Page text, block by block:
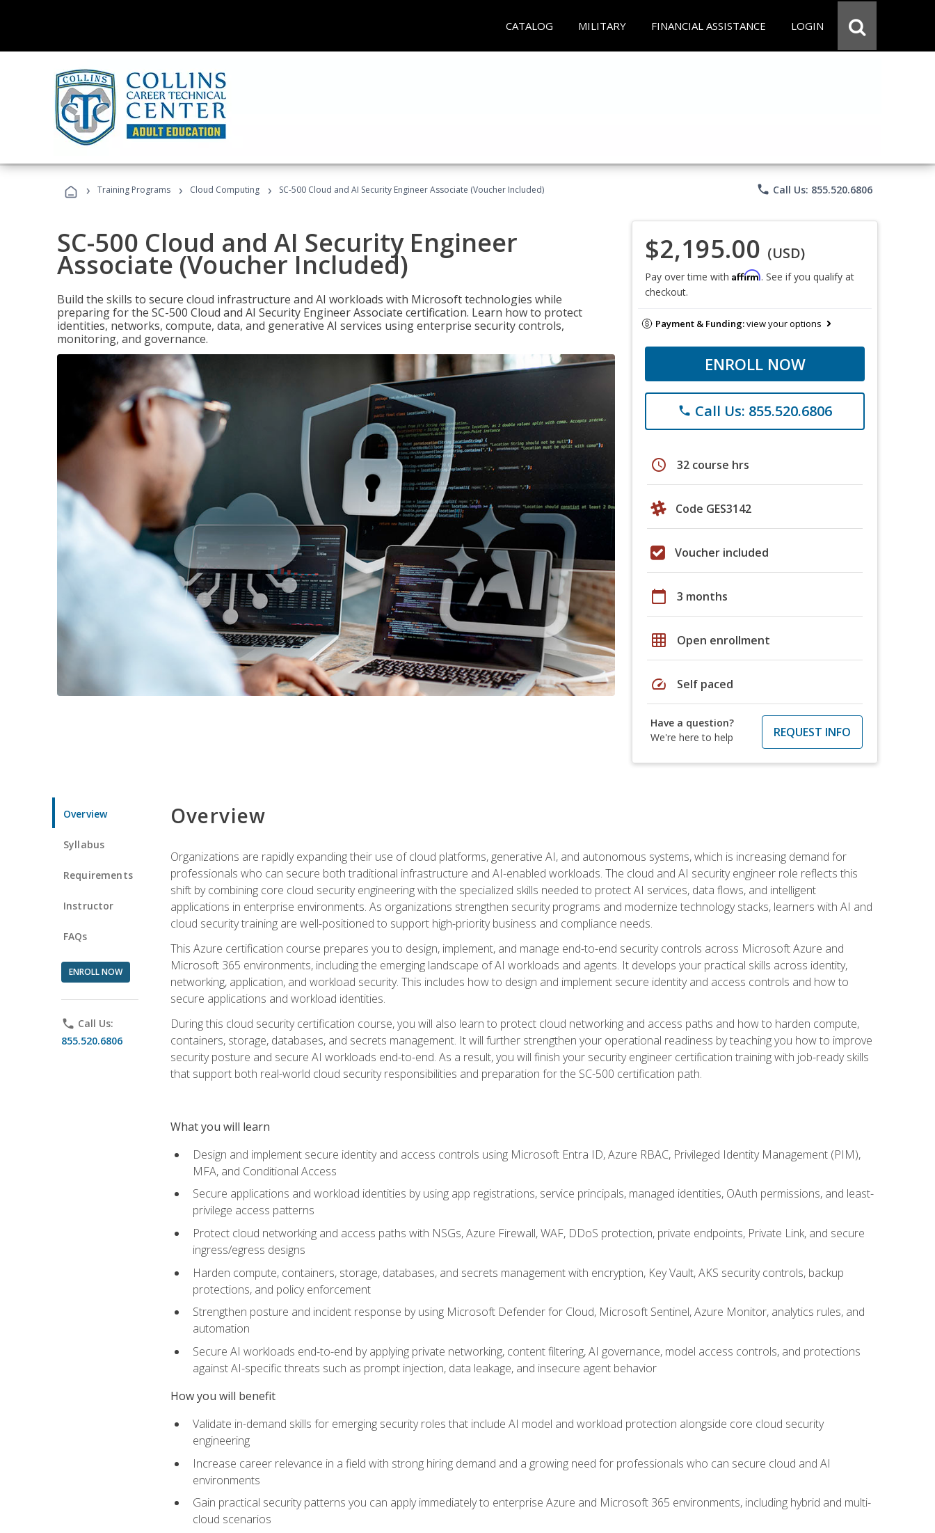
CATALOG MILITARY FINANCIAL ASSISTANCE LOGIN
› Training Programs › Cloud Computing › SC-500 Cloud and AI Security Engineer Associate (Voucher Included) phone Call Us: 855.520.6806
SC-500 Cloud and AI Security Engineer
Associate (Voucher Included)
Build the skills to secure cloud infrastructure and AI workloads with Microsoft technologies while
preparing for the SC-500 Cloud and AI Security Engineer Associate certification. Learn how to protect
identities, networks, compute, data, and generative AI services using enterprise security controls,
monitoring, and governance.
$2,195.00 (USD)
Pay over time with Affirm. See if you qualify at
checkout.
Payment & Funding:view your options
ENROLL NOW
phone Call Us: 855.520.6806
schedule 32 course hrs
Code GES3142
Voucher included
calendar_today 3 months
grid_on Open enrollment
speed Self paced
Have a question?
We're here to help
REQUEST INFO
Overview
Syllabus
Requirements
Instructor
FAQs
ENROLL NOW
phone Call Us:
855.520.6806
Overview
Organizations are rapidly expanding their use of cloud platforms, generative AI, and autonomous systems, which is increasing demand for
professionals who can secure both traditional infrastructure and AI-enabled workloads. The cloud and AI security engineer role reflects this
shift by combining core cloud security engineering with the specialized skills needed to protect AI services, data flows, and intelligent
applications in enterprise environments. As organizations strengthen security programs and modernize technology stacks, learners with AI and
cloud security training are well-positioned to support high-priority business and compliance needs.
This Azure certification course prepares you to design, implement, and manage end-to-end security controls across Microsoft Azure and
Microsoft 365 environments, including the emerging landscape of AI workloads and agents. It develops your practical skills across identity,
networking, application, and workload security. This includes how to design and implement secure identity and access controls and how to
secure applications and workload identities.
During this cloud security certification course, you will also learn to protect cloud networking and access paths and how to harden compute,
containers, storage, databases, and secrets management. It will further strengthen your operational readiness by teaching you how to improve
security posture and secure AI workloads end-to-end. As a result, you will finish your security engineer certification training with job-ready skills
that support both real-world cloud security responsibilities and preparation for the SC-500 certification path.
What you will learn
Design and implement secure identity and access controls using Microsoft Entra ID, Azure RBAC, Privileged Identity Management (PIM),
MFA, and Conditional Access
Secure applications and workload identities by using app registrations, service principals, managed identities, OAuth permissions, and least-
privilege access patterns
Protect cloud networking and access paths with NSGs, Azure Firewall, WAF, DDoS protection, private endpoints, Private Link, and secure
ingress/egress designs
Harden compute, containers, storage, databases, and secrets management with encryption, Key Vault, AKS security controls, backup
protections, and policy enforcement
Strengthen posture and incident response by using Microsoft Defender for Cloud, Microsoft Sentinel, Azure Monitor, analytics rules, and
automation
Secure AI workloads end-to-end by applying private networking, content filtering, AI governance, model access controls, and protections
against AI-specific threats such as prompt injection, data leakage, and insecure agent behavior
How you will benefit
Validate in-demand skills for emerging security roles that include AI model and workload protection alongside core cloud security
engineering
Increase career relevance in a field with strong hiring demand and a growing need for professionals who can secure cloud and AI
environments
Gain practical security patterns you can apply immediately to enterprise Azure and Microsoft 365 environments, including hybrid and multi-
cloud scenarios